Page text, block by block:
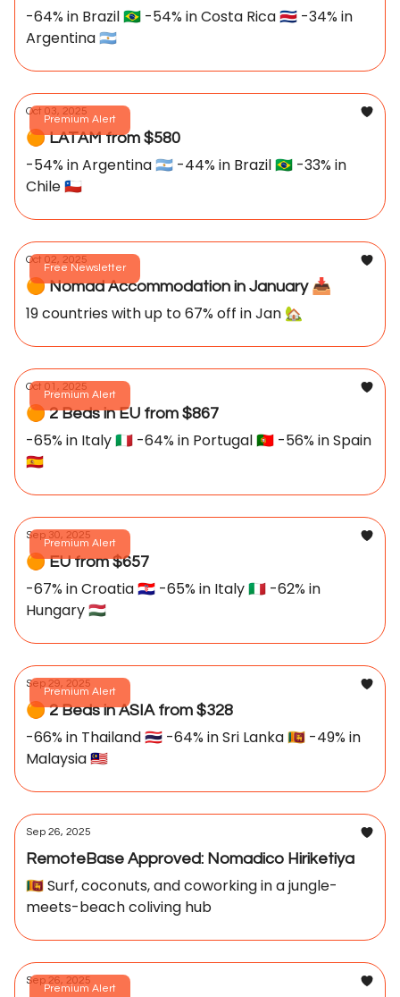
-64% in Brazil 🇧🇷 -54% in Costa Rica 🇨🇷 -34% in
Argentina 🇦🇷
Premium Alert
Oct 03, 2025
🟠 LATAM from $580
-54% in Argentina 🇦🇷 -44% in Brazil 🇧🇷 -33% in
Chile 🇨🇱
Free Newsletter
Oct 02, 2025
🟠 Nomad Accommodation in January 📥️
19 countries with up to 67% off in Jan 🏡
Premium Alert
Oct 01, 2025
🟠 2 Beds in EU from $867
-65% in Italy 🇮🇹 -64% in Portugal 🇵🇹 -56% in Spain
🇪🇸
Premium Alert
Sep 30, 2025
🟠 EU from $657
-67% in Croatia 🇭🇷 -65% in Italy 🇮🇹 -62% in
Hungary 🇭🇺
Premium Alert
Sep 29, 2025
🟠 2 Beds in ASIA from $328
-66% in Thailand 🇹🇭 -64% in Sri Lanka 🇱🇰 -49% in
Malaysia 🇲🇾
Sep 26, 2025
RemoteBase Approved: Nomadico Hiriketiya
🇱🇰 Surf, coconuts, and coworking in a jungle-
meets-beach coliving hub
Premium Alert
Sep 26, 2025